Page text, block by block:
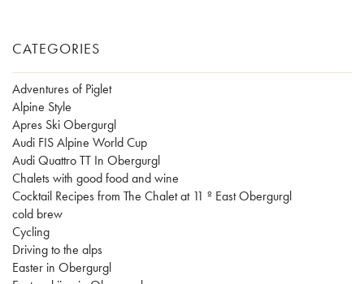
CATEGORIES
Adventures of Piglet
Alpine Style
Apres Ski Obergurgl
Audi FIS Alpine World Cup
Audi Quattro TT In Obergurgl
Chalets with good food and wine
Cocktail Recipes from The Chalet at 11 º East Obergurgl
cold brew
Cycling
Driving to the alps
Easter in Obergurgl